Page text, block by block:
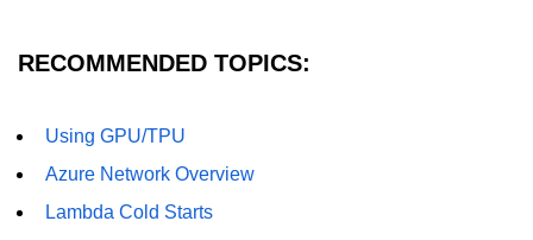
RECOMMENDED TOPICS:
Using GPU/TPU
Azure Network Overview
Lambda Cold Starts